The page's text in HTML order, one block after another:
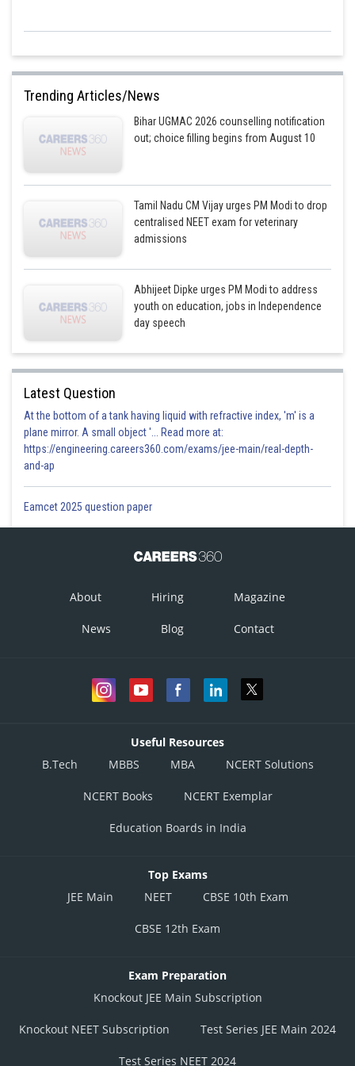
Trending Articles/News
Bihar UGMAC 2026 counselling notification
out; choice filling begins from August 10
Tamil Nadu CM Vijay urges PM Modi to drop
centralised NEET exam for veterinary
admissions
Abhijeet Dipke urges PM Modi to address
youth on education, jobs in Independence
day speech
Latest Question
At the bottom of a tank having liquid with refractive index, 'm' is a
plane mirror. A small object '... Read more at:
https://engineering.careers360.com/exams/jee-main/real-depth-
and-ap
Eamcet 2025 question paper
About Hiring Magazine
News Blog Contact
Useful Resources
B.Tech
MBBS MBA NCERT Solutions
NCERT Books NCERT Exemplar
Education Boards in India
Top Exams
JEE Main
NEET CBSE 10th Exam
CBSE 12th Exam
Exam Preparation
Knockout JEE Main Subscription
Knockout NEET Subscription Test Series JEE Main 2024
Test Series NEET 2024